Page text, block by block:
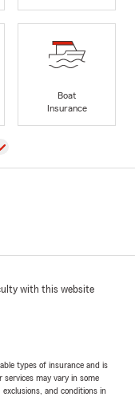
Boat
Insurance
with this website
types of insurance and is
may vary in some
and conditions in